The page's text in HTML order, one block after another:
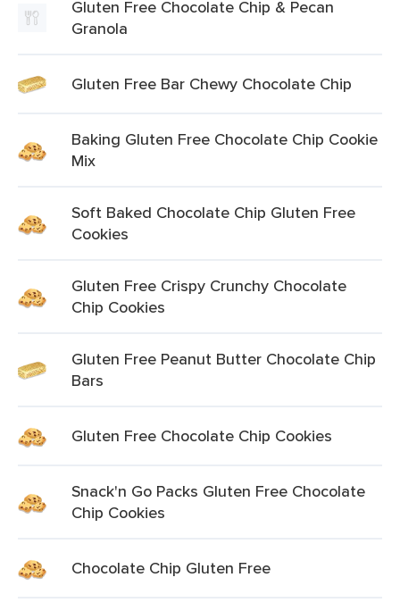
Gluten Free Chocolate Chip & Pecan
Granola
Gluten Free Bar Chewy Chocolate Chip
Baking Gluten Free Chocolate Chip Cookie
Mix
Soft Baked Chocolate Chip Gluten Free
Cookies
Gluten Free Crispy Crunchy Chocolate
Chip Cookies
Gluten Free Peanut Butter Chocolate Chip
Bars
Gluten Free Chocolate Chip Cookies
Snack'n Go Packs Gluten Free Chocolate
Chip Cookies
Chocolate Chip Gluten Free